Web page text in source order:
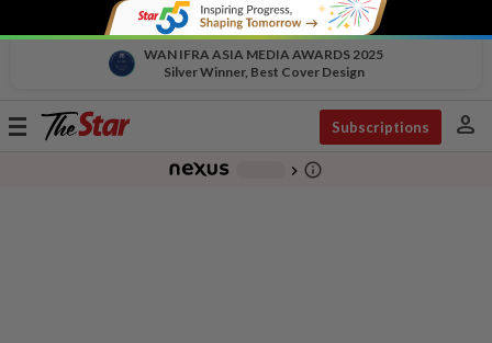
WAN IFRA ASIA MEDIA AWARDS 2025
Silver Winner, Best Cover Design
Toggle
Subscriptions person
chevron_right info_outline